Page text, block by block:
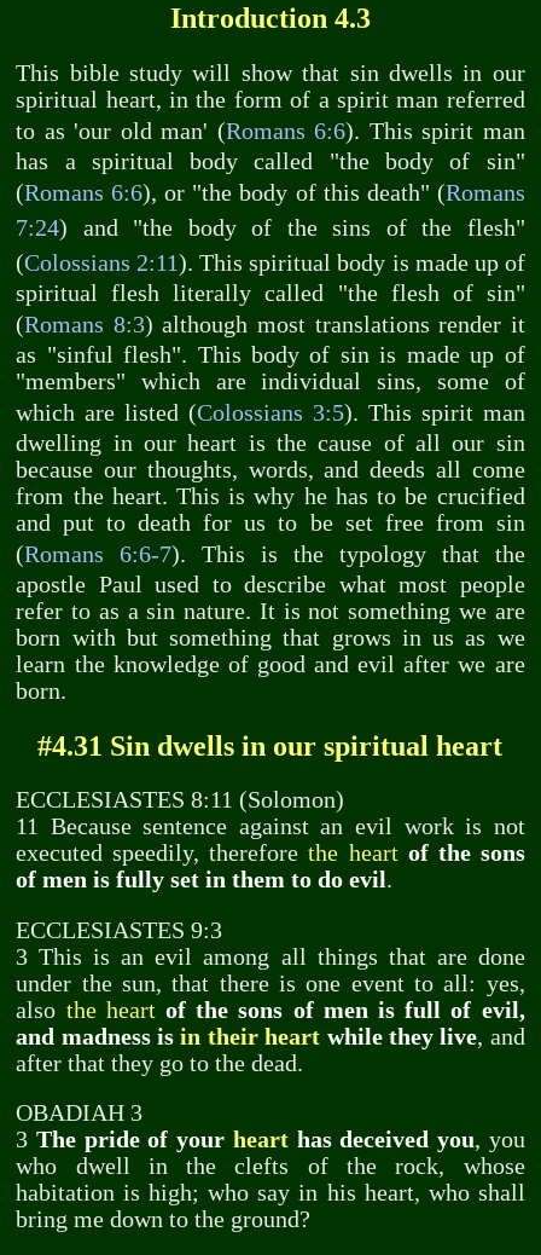
Introduction 4.3
This bible study will show that sin dwells in our
spiritual heart, in the form of a spirit man referred
to as 'our old man' (Romans 6:6). This spirit man
has a spiritual body called "the body of sin"
(Romans 6:6), or "the body of this death" (Romans
7:24) and "the body of the sins of the flesh"
(Colossians 2:11). This spiritual body is made up of
spiritual flesh literally called "the flesh of sin"
(Romans 8:3) although most translations render it
as "sinful flesh". This body of sin is made up of
"members" which are individual sins, some of
which are listed (Colossians 3:5). This spirit man
dwelling in our heart is the cause of all our sin
because our thoughts, words, and deeds all come
from the heart. This is why he has to be crucified
and put to death for us to be set free from sin
(Romans 6:6-7). This is the typology that the
apostle Paul used to describe what most people
refer to as a sin nature. It is not something we are
born with but something that grows in us as we
learn the knowledge of good and evil after we are
born.
#4.31 Sin dwells in our spiritual heart
ECCLESIASTES 8:11 (Solomon)
11 Because sentence against an evil work is not
executed speedily, thereforethe heart of the sons
of men is fully set in them to do evil .
ECCLESIASTES 9:3
3 This is an evil among all things that are done
under the sun, that there is one event to all: yes,
also the heart of the sons of men is full of evil,
and madness isin their heart while they live, and
after that they go to the dead.
OBADIAH 3
3The pride of your hearthas deceived you, you
who dwell in the clefts of the rock, whose
habitation is high; who say in his heart, who shall
bring me down to the ground?